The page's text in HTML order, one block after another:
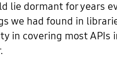
lie dormant for years
had found in
in covering most